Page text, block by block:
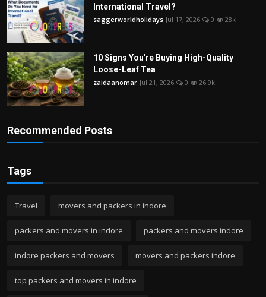
International Travel?
saggerworldholidays Jul 17, 2026 0 28k
10 Signs You're Buying High-Quality
Loose-Leaf Tea
zaidaanomar Jul 21, 2026 0 26.9k
Recommended Posts
Tags
Travel movers and packers in indore
packers and movers in indore packers and movers indore
indore packers and movers movers and packers indore
top packers and movers in indore